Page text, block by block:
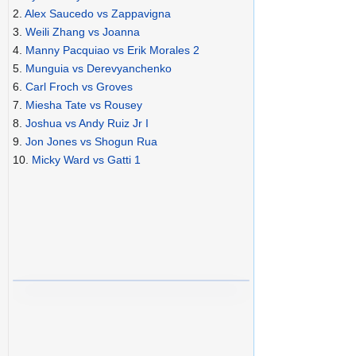
2. Alex Saucedo vs Zappavigna
3. Weili Zhang vs Joanna
4. Manny Pacquiao vs Erik Morales 2
5. Munguia vs Derevyanchenko
6. Carl Froch vs Groves
7. Miesha Tate vs Rousey
8. Joshua vs Andy Ruiz Jr I
9. Jon Jones vs Shogun Rua
10. Micky Ward vs Gatti 1